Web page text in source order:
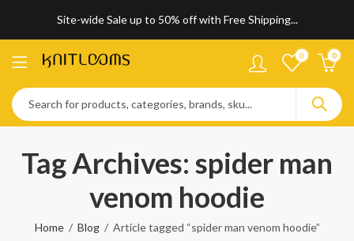
Site-wide Sale up to 50% off with Free Shipping...
0 0
Tag Archives: spider man
venom hoodie
Home Blog Article tagged “spider man venom hoodie”